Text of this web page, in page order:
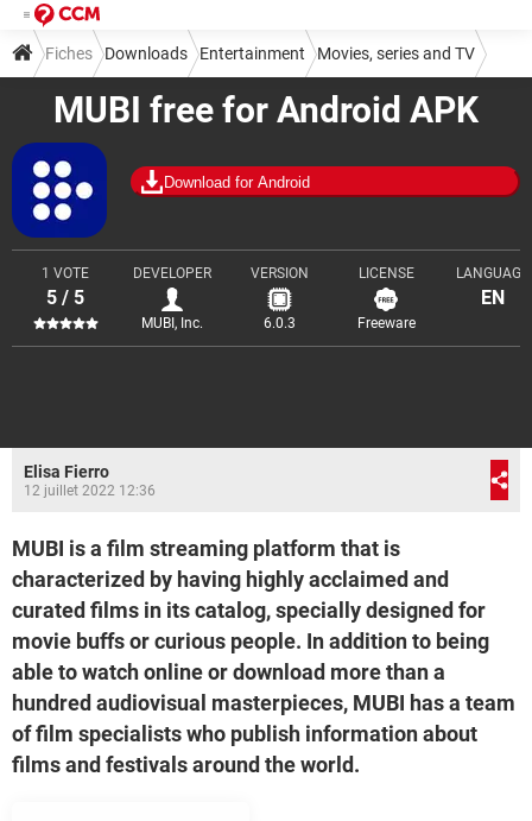
MUBI free for Android APK
Download for Android
1 VOTE
5 / 5
DEVELOPER
MUBI, Inc.
VERSION
6.0.3
LICENSE
Freeware
LANGUAGE
EN
Fiches Downloads Entertainment Movies, series and TV
Elisa Fierro
12 juillet 2022 12:36
MUBI is a film streaming platform that is
characterized by having highly acclaimed and
curated films in its catalog, specially designed for
movie buffs or curious people. In addition to being
able to watch online or download more than a
hundred audiovisual masterpieces, MUBI has a team
of film specialists who publish information about
films and festivals around the world.